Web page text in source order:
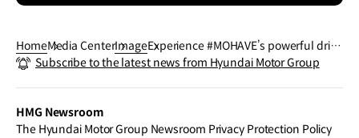
HomeMedia CenterImageExperience #MOHAVE’s powerful drivi
ng performance off the road.
Subscribe to the latest news from Hyundai Motor Group
HMG Newsroom
The Hyundai Motor Group Newsroom Privacy Protection Policy